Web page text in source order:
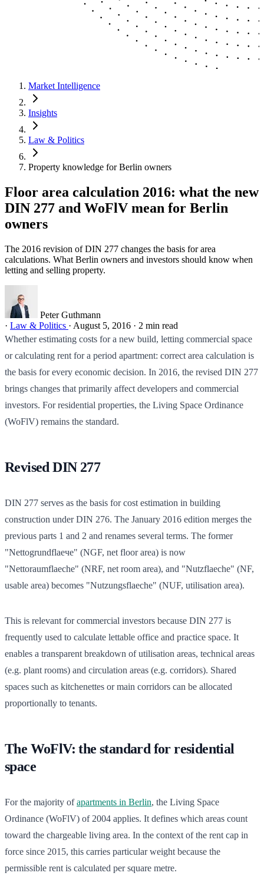
Market Intelligence
Insights
Law & Politics
Property knowledge for Berlin owners
Floor area calculation 2016: what the new
DIN 277 and WoFlV mean for Berlin
owners
The 2016 revision of DIN 277 changes the basis for area
calculations. What Berlin owners and investors should know when
letting and selling property.
Peter Guthmann
· Law & Politics · August 5, 2016 · 2 min read
Whether estimating costs for a new build, letting commercial space
or calculating rent for a period apartment: correct area calculation is
the basis for every economic decision. In 2016, the revised DIN 277
brings changes that primarily affect developers and commercial
investors. For residential properties, the Living Space Ordinance
(WoFlV) remains the standard.
Revised DIN 277
DIN 277 serves as the basis for cost estimation in building
construction under DIN 276. The January 2016 edition merges the
previous parts 1 and 2 and renames several terms. The former
"Nettogrundflaече" (NGF, net floor area) is now
"Nettoraumflaeche" (NRF, net room area), and "Nutzflaeche" (NF,
usable area) becomes "Nutzungsflaeche" (NUF, utilisation area).
This is relevant for commercial investors because DIN 277 is
frequently used to calculate lettable office and practice space. It
enables a transparent breakdown of utilisation areas, technical areas
(e.g. plant rooms) and circulation areas (e.g. corridors). Shared
spaces such as kitchenettes or main corridors can be allocated
proportionally to tenants.
The WoFlV: the standard for residential
space
For the majority ofapartments in Berlin, the Living Space
Ordinance (WoFlV) of 2004 applies. It defines which areas count
toward the chargeable living area. In the context of the rent cap in
force since 2015, this carries particular weight because the
permissible rent is calculated per square metre.